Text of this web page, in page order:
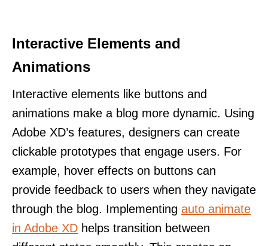
Interactive Elements and
Animations
Interactive elements like buttons and
animations make a blog more dynamic. Using
Adobe XD’s features, designers can create
clickable prototypes that engage users. For
example, hover effects on buttons can
provide feedback to users when they navigate
through the blog. Implementing auto animate
in Adobe XD helps transition between